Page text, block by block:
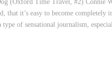
(Oxford Time Travel, #2) Connie
that it’s easy to become
type of sensational journalism,